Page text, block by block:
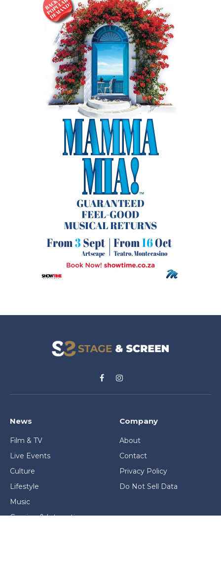
FacebookInstagram
News
Film & TV
Live Events
Culture
Lifestyle
Music
Gaming & Interactive
Company
About
Contact
Privacy Policy
Do Not Sell Data